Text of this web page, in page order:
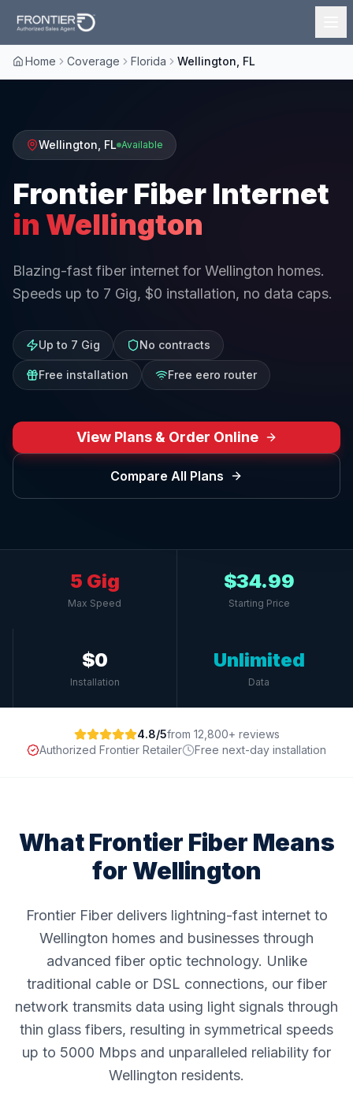
Home Coverage Florida Wellington, FL
Wellington FL Available
Frontier Fiber Internet
in Wellington
Blazing-fast fiber internet for Wellington homes.
Speeds up to 7 Gig, $0 installation, no data caps.
Up to 7 Gig No contracts
Free installation Free eero router
View Plans & Order Online
Compare All Plans
5 Gig
Max Speed
$34.99
Starting Price
$0
Installation
Unlimited
Data
4.8/5from 12,800+ reviews
Authorized Frontier Retailer
Free next-day installation
What Frontier Fiber Means
forWellington
Frontier Fiber delivers lightning-fast internet to
Wellington homes and businesses through
advanced fiber optic technology. Unlike
traditional cable or DSL connections, our fiber
network transmits data using light signals through
thin glass fibers, resulting in symmetrical speeds
up to 5000 Mbps and unparalleled reliability for
Wellington residents.